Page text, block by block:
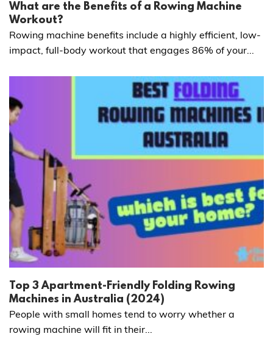
What are the Benefits of a Rowing Machine
Workout?
Rowing machine benefits include a highly efficient, low-
impact, full-body workout that engages 86% of your...
Top 3 Apartment-Friendly Folding Rowing
Machines in Australia (2024)
People with small homes tend to worry whether a
rowing machine will fit in their...